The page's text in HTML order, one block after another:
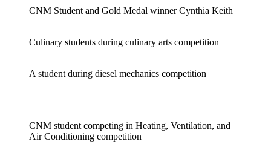
CNM Student and Gold Medal winner Cynthia Keith
Culinary students during culinary arts competition
A student during diesel mechanics competition
CNM student competing in Heating, Ventilation, and
Air Conditioning competition